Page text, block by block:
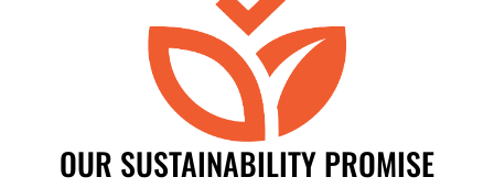
OUR SUSTAINABILITY PROMISE